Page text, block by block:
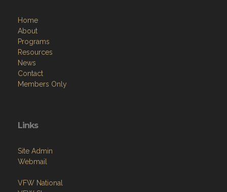
Home
About
Programs
Resources
News
Contact
Members Only
Links
Site Admin
Webmail
VFW National